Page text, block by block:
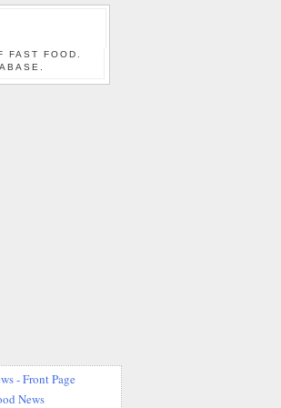
FAST FOOD.
- Front Page
News